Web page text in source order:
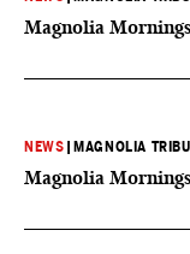
Magnolia
NEWS MAGNOLIA
Magnolia